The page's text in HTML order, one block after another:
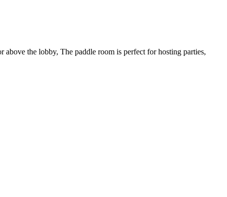
above the lobby, The paddle room is perfect for hosting parties,